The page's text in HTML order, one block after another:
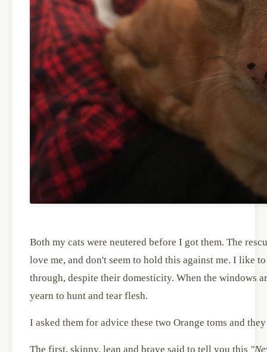
Both my cats were neutered before I got them. The
love me, and don't seem to hold this against me. I like
through, despite their domesticity. When the windows
yearn to hunt and tear flesh.
I asked them for advice these two Orange toms and
The first, skinny, lean and brave said to tell you this